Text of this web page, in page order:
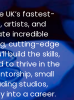
UK’s fastest-
artists, and
incredible
cutting-edge
build the skills,
to thrive in the
small
studios,
into a career.